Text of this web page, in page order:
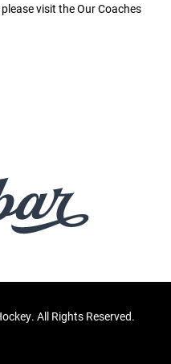
visit the Our Coaches
All Rights Reserved.